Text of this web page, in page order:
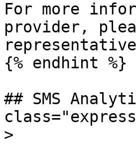
For more
provider,
{% endhint %}
## SMS
>